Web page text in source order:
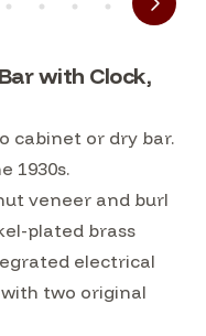
with Clock,
cabinet or dry bar.
1930s.
veneer and burl
plated brass
electrical
two original